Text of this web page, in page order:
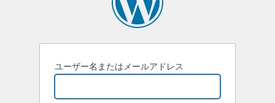
ユーザー名またはメールアドレス